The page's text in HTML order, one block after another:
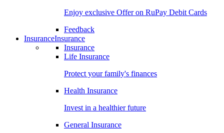
Enjoy exclusive Offer on RuPay Debit Cards
Feedback
InsuranceInsurance
Insurance
Life Insurance
Protect your family's finances
Health Insurance
Invest in a healthier future
General Insurance